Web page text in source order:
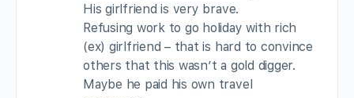
His girlfriend is very brave.
Refusing work to go holiday with rich
(ex) girlfriend – that is hard to convince
others that this wasn’t a gold digger.
Maybe he paid his own travel